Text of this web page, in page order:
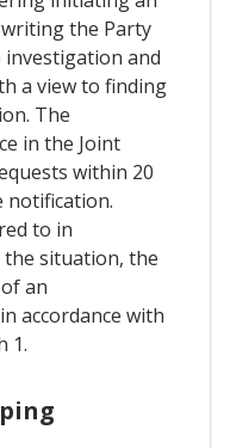
the Party
and
a view to finding
The
in the Joint
within 20
notification.
to in
situation, the
an
accordance with
1.